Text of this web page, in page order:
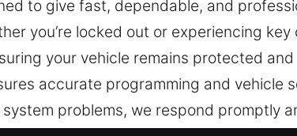
to give fast, dependable, and
you’re locked out or experiencing
your vehicle remains protected
accurate programming and vehicle
problems, we respond promptly